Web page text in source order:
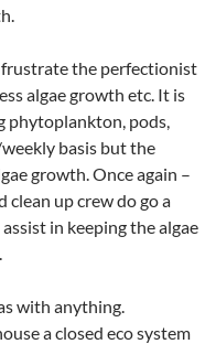
the perfectionist
algae growth etc. It is
phytoplankton, pods,
basis but the
growth. Once again –
up crew do go a
in keeping the algae
with anything.
a closed eco system